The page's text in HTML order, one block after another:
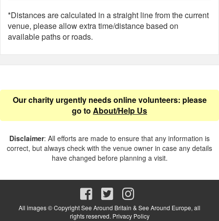
*Distances are calculated in a straight line from the current
venue, please allow extra time/distance based on
available paths or roads.
Our charity urgently needs online volunteers: please
go to About/Help Us
Disclaimer: All efforts are made to ensure that any information is
correct, but always check with the venue owner in case any details
have changed before planning a visit.
All images © Copyright See Around Britain & See Around Europe, all
rights reserved. Privacy Policy